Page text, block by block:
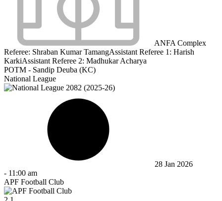
ANFA Complex
Referee: Shraban Kumar TamangAssistant Referee 1: Harish
KarkiAssistant Referee 2: Madhukar Acharya
POTM - Sandip Deuba (KC)
National League
28 Jan 2026
- 11:00 am
APF Football Club